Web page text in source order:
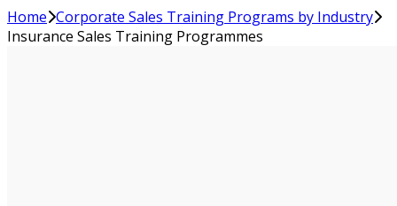
Home Corporate Sales Training Programs by Industry
Insurance Sales Training Programmes